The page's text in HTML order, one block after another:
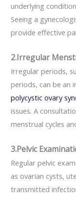
underlying
Seeing a
provide effective
2.Irregular
Irregular periods,
periods, can be an
polycystic ovary
issues. A
menstrual cycles
3.Pelvic
Regular pelvic
as ovarian cysts,
transmitted